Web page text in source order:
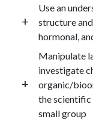
Use an
structure
hormonal,
Manipulate
investigate
organic/
the scientific
small group